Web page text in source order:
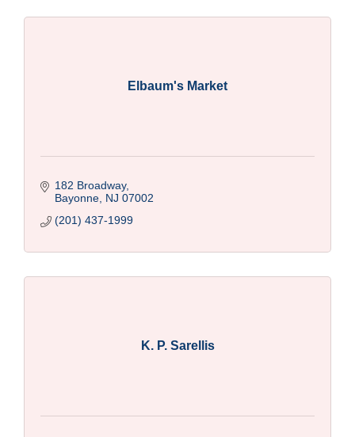
Elbaum's Market
182 Broadway
Bayonne NJ 07002
(201) 437-1999
K. P. Sarellis